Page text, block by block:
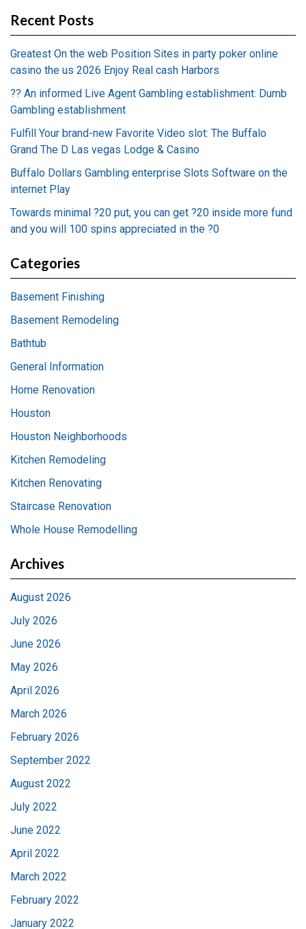
Recent Posts
Greatest On the web Position Sites in party poker online
casino the us 2026 Enjoy Real cash Harbors
?? An informed Live Agent Gambling establishment: Dumb
Gambling establishment
Fulfill Your brand-new Favorite Video slot: The Buffalo
Grand The D Las vegas Lodge & Casino
Buffalo Dollars Gambling enterprise Slots Software on the
internet Play
Towards minimal ?20 put, you can get ?20 inside more fund
and you will 100 spins appreciated in the ?0
Categories
Basement Finishing
Basement Remodeling
Bathtub
General Information
Home Renovation
Houston
Houston Neighborhoods
Kitchen Remodeling
Kitchen Renovating
Staircase Renovation
Whole House Remodelling
Archives
August 2026
July 2026
June 2026
May 2026
April 2026
March 2026
February 2026
September 2022
August 2022
July 2022
June 2022
April 2022
March 2022
February 2022
January 2022